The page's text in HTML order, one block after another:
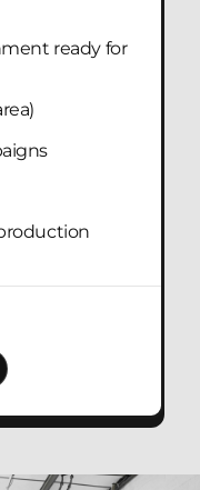
ready for